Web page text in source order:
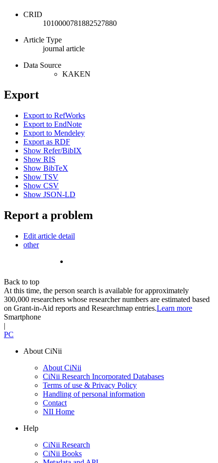
CRID
1010000781882527880
Article Type
journal article
Data Source
KAKEN
Export
Export to RefWorks
Export to EndNote
Export to Mendeley
Export as RDF
Show Refer/BibIX
Show RIS
Show BibTeX
Show TSV
Show CSV
Show JSON-LD
Report a problem
Edit article detail
other
Back to top
At this time, the person search is available for approximately
300,000 researchers whose researcher numbers are estimated based
on Grant-in-Aid reports and Researchmap entries.Learn more
Smartphone
|
PC
About CiNii
About CiNii
CiNii Research Incorporated Databases
Terms of use & Privacy Policy
Handling of personal information
Contact
NII Home
Help
CiNii Research
CiNii Books